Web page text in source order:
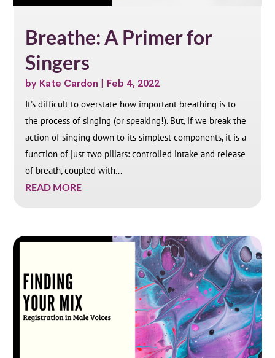
Breathe: A Primer for
Singers
by Kate Cardon | Feb 4, 2022
It's difficult to overstate how important breathing is to
the process of singing (or speaking!). But, if we break the
action of singing down to its simplest components, it is a
function of just two pillars: controlled intake and release
of breath, coupled with...
READ MORE